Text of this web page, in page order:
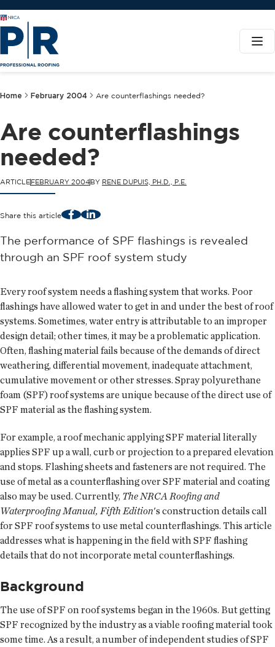
Home February 2004 Are counterflashings needed?
Are counterflashings
needed?
ARTICLEFEBRUARY 2004BY RENE DUPUIS, PH.D., P.E.
Share this article FacebookLinkedIn
The performance of SPF flashings is revealed
through an SPF roof system study
Every roof system needs a flashing system that works. Poor
flashings have allowed water to get in and under the best of roof
systems. Sometimes, water entry is attributable to an improper
design detail; other times, it may be a problematic application.
Often, flashing material fails because of the demands of direct
weathering, differential movement, inadequate attachment,
cumulative movement or other stresses. Spray polyurethane
foam (SPF) roof systems are unique because of the direct use of
SPF material as the flashing system.
For example, a roof mechanic applying SPF material literally
applies SPF up a wall, curb or projection to a prepared elevation
and stops. Flashing sheets and fasteners are not required. The
use of metal as a counterflashing over SPF material and coating
also may be used. Currently, The NRCA Roofing and
Waterproofing Manual, Fifth Edition's construction details call
for SPF roof systems to use metal counterflashings. This article
addresses what is happening in the field with SPF flashing
details that do not incorporate metal counterflashings.
Background
The use of SPF on roof systems began in the 1960s. But getting
SPF recognized by the industry as a viable roofing material took
some time. As a result, a number of independent studies of SPF